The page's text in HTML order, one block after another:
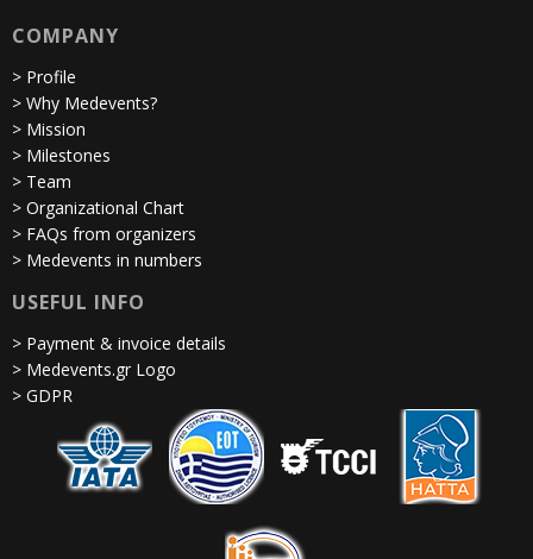
COMPANY
> Profile
> Why Medevents?
> Mission
> Milestones
> Team
> Organizational Chart
> FAQs from organizers
> Medevents in numbers
USEFUL INFO
> Payment & invoice details
> Medevents.gr Logo
> GDPR